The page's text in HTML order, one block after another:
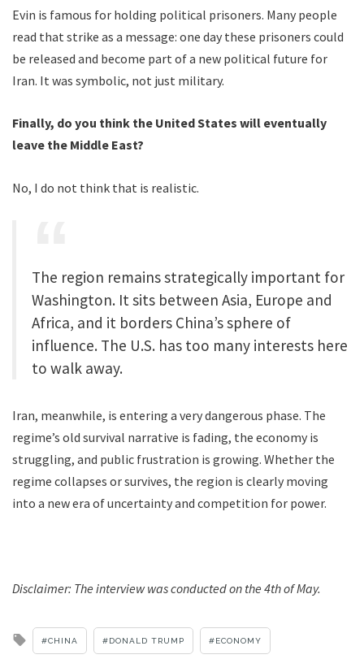
Evin is famous for holding political prisoners. Many people
read that strike as a message: one day these prisoners could
be released and become part of a new political future for
Iran. It was symbolic, not just military.
Finally, do you think the United States will eventually
leave the Middle East?
No, I do not think that is realistic.
The region remains strategically important for
Washington. It sits between Asia, Europe and
Africa, and it borders China’s sphere of
influence. The U.S. has too many interests here
to walk away.
Iran, meanwhile, is entering a very dangerous phase. The
regime’s old survival narrative is fading, the economy is
struggling, and public frustration is growing. Whether the
regime collapses or survives, the region is clearly moving
into a new era of uncertainty and competition for power.
Disclaimer: The interview was conducted on the 4th of May.
Tagged
CHINA DONALD TRUMP ECONOMY